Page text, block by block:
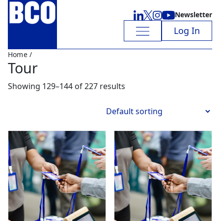
Newsletter
Log In
Home/
Tour
Showing 129–144 of 227 results